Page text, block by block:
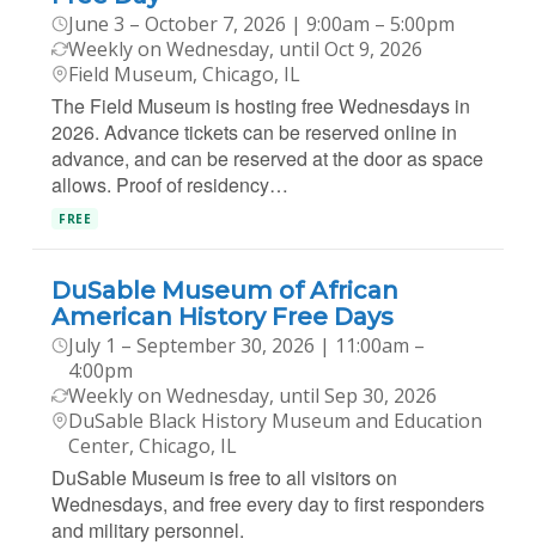
June 3 – October 7, 2026 | 9:00am – 5:00pm
Weekly on Wednesday, until Oct 9, 2026
Field Museum, Chicago, IL
The Field Museum is hosting free Wednesdays in
2026. Advance tickets can be reserved online in
advance, and can be reserved at the door as space
allows. Proof of residency…
FREE
DuSable Museum of African
American History Free Days
July 1 – September 30, 2026 | 11:00am –
4:00pm
Weekly on Wednesday, until Sep 30, 2026
DuSable Black History Museum and Education
Center, Chicago, IL
DuSable Museum is free to all visitors on
Wednesdays, and free every day to first responders
and military personnel.